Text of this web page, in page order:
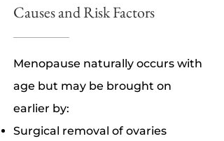
Causes and Risk Factors
Menopause naturally occurs with
age but may be brought on
earlier by:
Surgical removal of ovaries